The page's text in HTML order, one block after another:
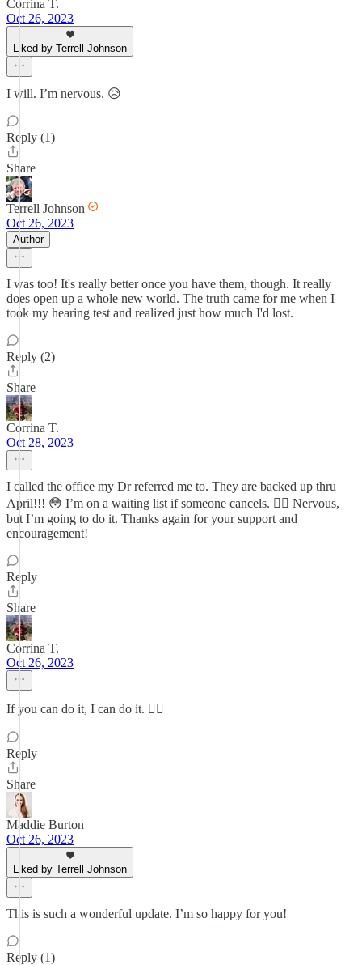
Corrina T.
Oct 26, 2023
Liked by Terrell Johnson
I will. I’m nervous. 😥
Reply (1)
Share
Terrell Johnson
Oct 26, 2023
Author
I was too! It's really better once you have them, though. It really
does open up a whole new world. The truth came for me when I
took my hearing test and realized just how much I'd lost.
Reply (2)
Share
Corrina T.
Oct 28, 2023
I called the office my Dr referred me to. They are backed up thru
April!!! 😳 I’m on a waiting list if someone cancels. 👍🏼 Nervous,
but I’m going to do it. Thanks again for your support and
encouragement!
Reply
Share
Corrina T.
Oct 26, 2023
If you can do it, I can do it. 👍🏼
Reply
Share
Maddie Burton
Oct 26, 2023
Liked by Terrell Johnson
This is such a wonderful update. I’m so happy for you!
Reply (1)